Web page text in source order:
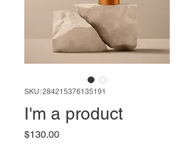
SKU: 284215376135191
I'm a product
$130.00Price